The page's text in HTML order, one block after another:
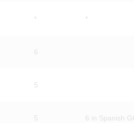
* *
6
5
5
6 in Spanish